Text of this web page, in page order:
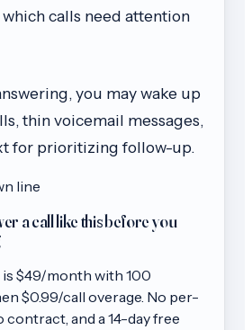
calls need attention
you may wake up
thin voicemail messages,
for prioritizing follow-up.
line
a call like this before you
is $49/month with 100
$0.99/call overage. No per-
contract, and a 14-day free